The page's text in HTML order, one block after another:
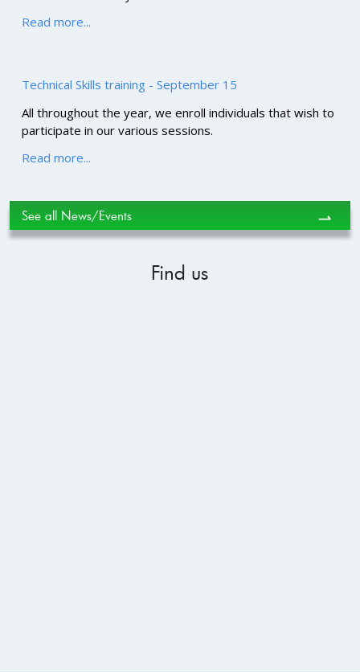
Read more...
Technical Skills training - September 15
All throughout the year, we enroll individuals that wish to
participate in our various sessions.
Read more...
See all News/Events ⇀
Find us